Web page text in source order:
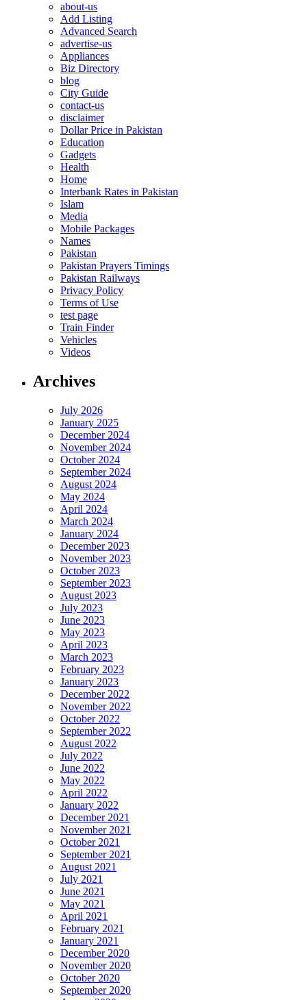
about-us
Add Listing
Advanced Search
advertise-us
Appliances
Biz Directory
blog
City Guide
contact-us
disclaimer
Dollar Price in Pakistan
Education
Gadgets
Health
Home
Interbank Rates in Pakistan
Islam
Media
Mobile Packages
Names
Pakistan
Pakistan Prayers Timings
Pakistan Railways
Privacy Policy
Terms of Use
test page
Train Finder
Vehicles
Videos
Archives
July 2026
January 2025
December 2024
November 2024
October 2024
September 2024
August 2024
May 2024
April 2024
March 2024
January 2024
December 2023
November 2023
October 2023
September 2023
August 2023
July 2023
June 2023
May 2023
April 2023
March 2023
February 2023
January 2023
December 2022
November 2022
October 2022
September 2022
August 2022
July 2022
June 2022
May 2022
April 2022
January 2022
December 2021
November 2021
October 2021
September 2021
August 2021
July 2021
June 2021
May 2021
April 2021
February 2021
January 2021
December 2020
November 2020
October 2020
September 2020